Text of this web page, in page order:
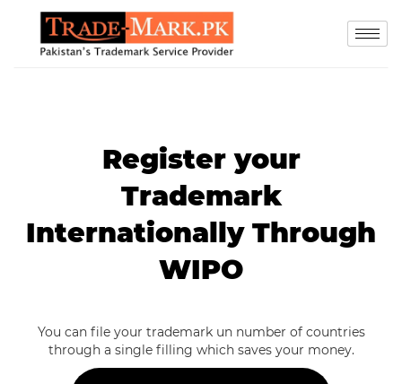
Register your
Trademark
Internationally Through
WIPO
You can file your trademark un number of countries
through a single filling which saves your money.